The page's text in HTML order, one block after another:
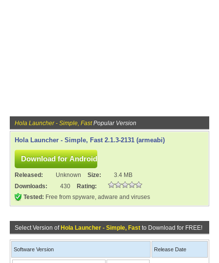
Hola Launcher - Simple, FastPopular Version
Hola Launcher - Simple, Fast 2.1.3-2131 (armeabi)
Released: Unknown Size:
3.4 MB
Downloads:
430
Rating:
Tested: Free from spyware, adware and viruses
Select Version of Hola Launcher - Simple, Fast to Download for FREE!
Software Version Release Date